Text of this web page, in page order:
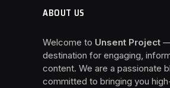
ABOUT US
Welcome to Unsent Project
destination for engaging,
content. We are a passionate
committed to bringing you